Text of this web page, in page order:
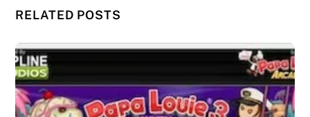
RELATED POSTS